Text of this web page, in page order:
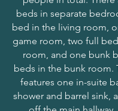
beds in separate
bed in the living room,
game room, two full
room, and one bunk
beds in the bunk room.
features one in-suite
shower and barrel sink,